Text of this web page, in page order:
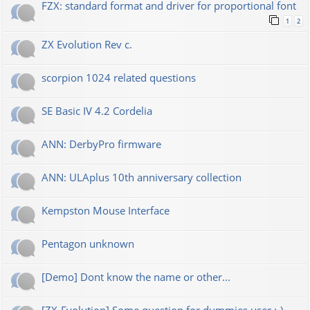
FZX: standard format and driver for proportional font
1 2
ZX Evolution Rev c.
scorpion 1024 related questions
SE Basic IV 4.2 Cordelia
ANN: DerbyPro firmware
ANN: ULAplus 10th anniversary collection
Kempston Mouse Interface
Pentagon unknown
[Demo] Dont know the name or other...